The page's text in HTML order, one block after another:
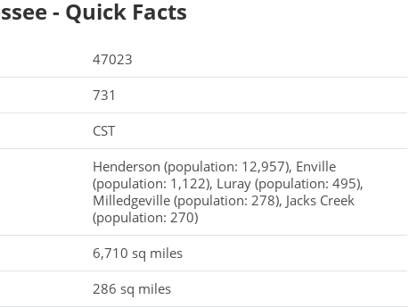
- Quick Facts
47023
731
CST
Henderson (population: 12,957), Enville
(population: 1,122), Luray (population: 495),
Milledgeville (population: 278), Jacks Creek
(population: 270)
6,710 sq miles
286 sq miles